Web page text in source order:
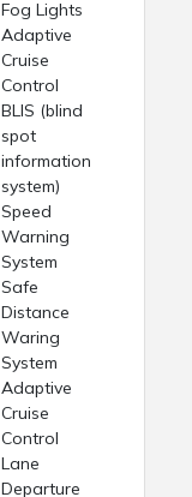
Fog Lights
Adaptive
Cruise
Control
BLIS (blind
spot
information
system)
Speed
Warning
System
Safe
Distance
Waring
System
Adaptive
Cruise
Control
Lane
Departure